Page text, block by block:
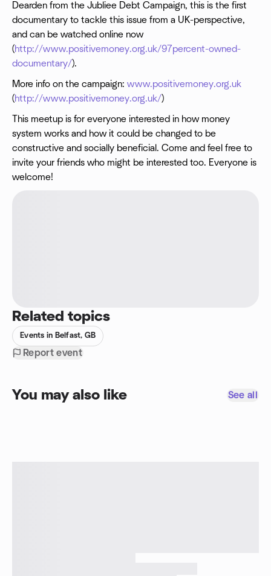
Dearden from the Jubliee Debt Campaign, this is the first
documentary to tackle this issue from a UK-perspective,
and can be watched online now
(http://www.positivemoney.org.uk/97percent-owned-
documentary/).
More info on the campaign: www.positivemoney.org.uk
(http://www.positivemoney.org.uk/)
This meetup is for everyone interested in how money
system works and how it could be changed to be
constructive and socially beneficial. Come and feel free to
invite your friends who might be interested too. Everyone is
welcome!
Related topics
Events in Belfast, GB
Report event
You may also like See all